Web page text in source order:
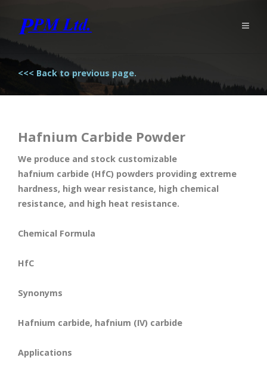
<<< Back to previous page.
Hafnium Carbide Powder
We produce and stock customizable
hafnium carbide (HfC) powders providing extreme
hardness, high wear resistance, high chemical
resistance, and high heat resistance.
Chemical Formula
HfC
Synonyms
Hafnium carbide, hafnium (IV) carbide
Applications